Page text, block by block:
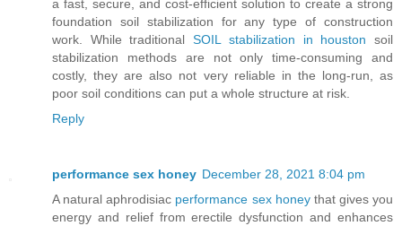
a fast, secure, and cost-efficient solution to create a strong
foundation soil stabilization for any type of construction
work. While traditionalSOIL stabilization in houston soil
stabilization methods are not only time-consuming and
costly, they are also not very reliable in the long-run, as
poor soil conditions can put a whole structure at risk.
Reply
performance sex honey December 28, 2021 8:04 pm
A natural aphrodisiac performance sex honeythat gives you
energy and relief from erectile dysfunction and enhances